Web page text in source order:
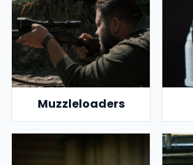
Muzzleloaders